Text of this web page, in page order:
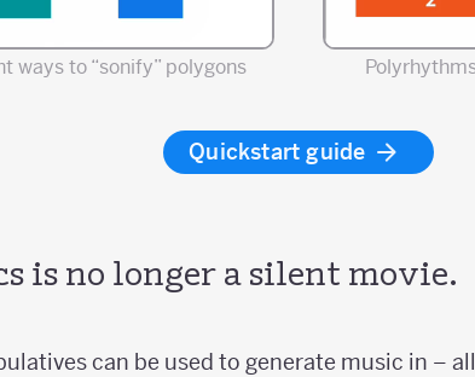
ways to “sonify” polygons
Quickstart guide
is no longer a silent movie.
can be used to generate music in –